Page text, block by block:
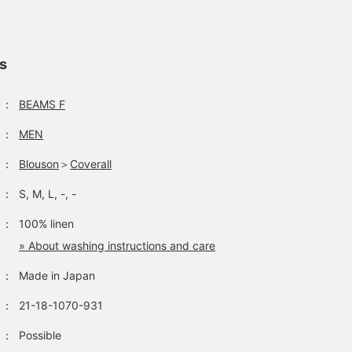
： BEAMS F
： MEN
： Blouson ＞ Coverall
： S, M, L, -, -
：
100% linen
» About washing instructions and care
： Made in Japan
： 21-18-1070-931
： Possible